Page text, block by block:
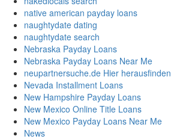
native american payday loans
naughtydate dating
naughtydate search
Nebraska Payday Loans
Nebraska Payday Loans Near Me
neupartnersuche.de Hier herausfinden
Nevada Installment Loans
New Hampshire Payday Loans
New Mexico Online Title Loans
New Mexico Payday Loans Near Me
News